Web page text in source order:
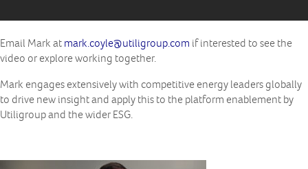
Email Mark at mark.coyle@utiligroup.com if interested to see the
video or explore working together.
Mark engages extensively with competitive energy leaders globally
to drive new insight and apply this to the platform enablement by
Utiligroup and the wider ESG.